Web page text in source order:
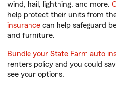
wind, hail, lightning, and more.
help protect their units from
insurance can help safeguard
and furniture.
Bundle your State Farm auto
renters policy and you could
see your options.